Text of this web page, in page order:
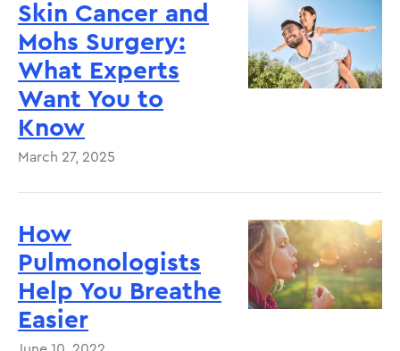
Skin Cancer and
Mohs Surgery:
What Experts
Want You to
Know
March 27, 2025
How
Pulmonologists
Help You Breathe
Easier